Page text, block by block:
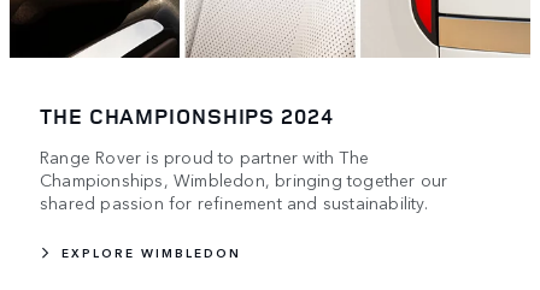
THE CHAMPIONSHIPS 2024
Range Rover is proud to partner with The
Championships, Wimbledon, bringing together our
shared passion for refinement and sustainability.
EXPLORE WIMBLEDON